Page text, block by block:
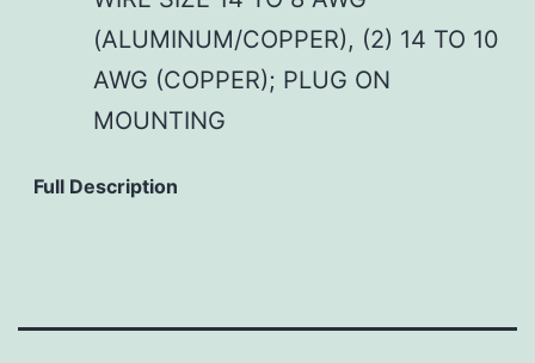
(ALUMINUM/COPPER), (2) 14 TO 10
AWG (COPPER); PLUG ON
MOUNTING
Full Description